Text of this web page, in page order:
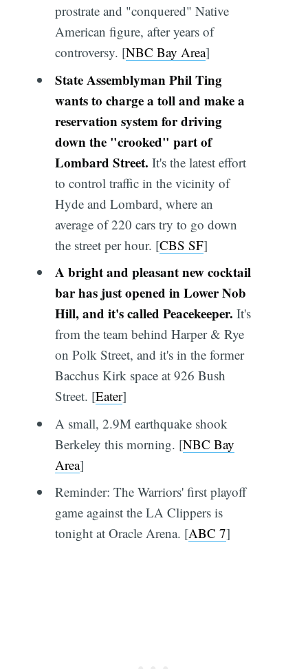
prostrate and "conquered" Native
American figure, after years of
controversy. [NBC Bay Area]
State Assemblyman Phil Ting
wants to charge a toll and make a
reservation system for driving
down the "crooked" part of
Lombard Street. It's the latest effort
to control traffic in the vicinity of
Hyde and Lombard, where an
average of 220 cars try to go down
the street per hour. [CBS SF]
A bright and pleasant new cocktail
bar has just opened in Lower Nob
Hill, and it's called Peacekeeper. It's
from the team behind Harper & Rye
on Polk Street, and it's in the former
Bacchus Kirk space at 926 Bush
Street. [Eater]
A small, 2.9M earthquake shook
Berkeley this morning. [NBC Bay
Area]
Reminder: The Warriors' first playoff
game against the LA Clippers is
tonight at Oracle Arena. [ABC 7]